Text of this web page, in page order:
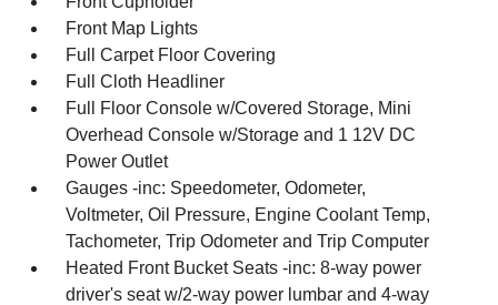
Front Map Lights
Full Carpet Floor Covering
Full Cloth Headliner
Full Floor Console w/Covered Storage, Mini
Overhead Console w/Storage and 1 12V DC
Power Outlet
Gauges -inc: Speedometer, Odometer,
Voltmeter, Oil Pressure, Engine Coolant Temp,
Tachometer, Trip Odometer and Trip Computer
Heated Front Bucket Seats -inc: 8-way power
driver's seat w/2-way power lumbar and 4-way